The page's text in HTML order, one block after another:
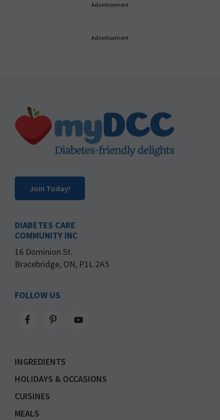
Advertisement
Advertisement
Footer
Join Today!
DIABETES CARE
COMMUNITY INC
16 Dominion St.
Bracebridge, ON, P1L 2A5
FOLLOW US
INGREDIENTS
HOLIDAYS & OCCASIONS
CUISINES
MEALS